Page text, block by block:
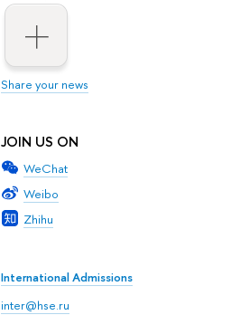
Share your news
JOIN US ON
WeChat
Weibo
Zhihu
International Admissions
inter@hse.ru